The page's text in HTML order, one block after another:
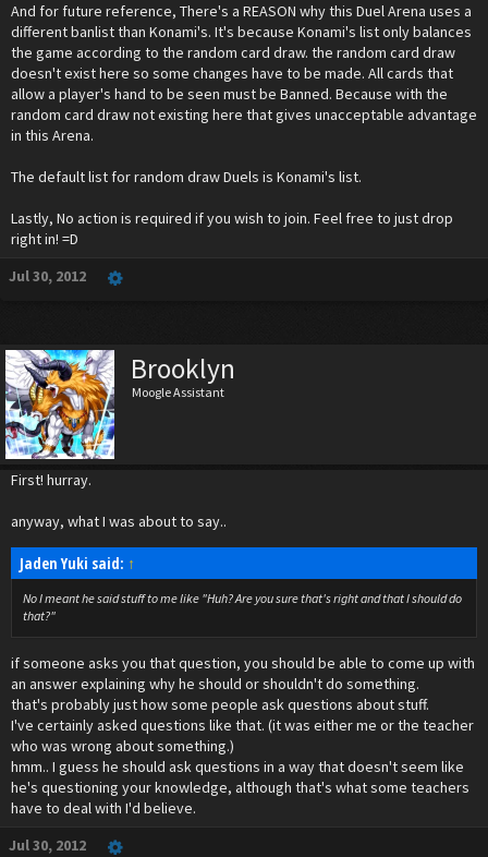
And for future reference, There's a REASON why this Duel Arena uses a
different banlist than Konami's. It's because Konami's list only balances
the game according to the random card draw. the random card draw
doesn't exist here so some changes have to be made. All cards that
allow a player's hand to be seen must be Banned. Because with the
random card draw not existing here that gives unacceptable advantage
in this Arena.
The default list for random draw Duels is Konami's list.
Lastly, No action is required if you wish to join. Feel free to just drop
right in! =D
Jul 30, 2012
Brooklyn
Moogle Assistant
First! hurray.
anyway, what I was about to say..
Jaden Yuki said: ↑
No I meant he said stuff to me like "Huh? Are you sure that's right and that I should do
that?"
if someone asks you that question, you should be able to come up with
an answer explaining why he should or shouldn't do something.
that's probably just how some people ask questions about stuff.
I've certainly asked questions like that. (it was either me or the teacher
who was wrong about something.)
hmm.. I guess he should ask questions in a way that doesn't seem like
he's questioning your knowledge, although that's what some teachers
have to deal with I'd believe.
Jul 30, 2012